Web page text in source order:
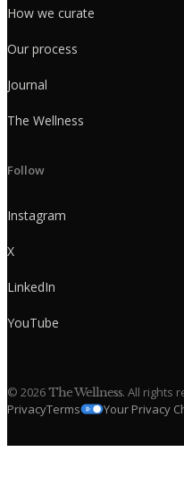
How we curate
Our process
Journal
The Wellness
Follow
Instagram
X
LinkedIn
YouTube
© 2026The Wellness. All rights
PrivacyTerms Your Privacy